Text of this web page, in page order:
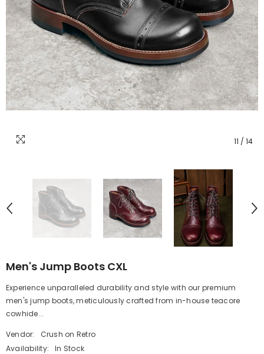
11 / 14
Men's Jump Boots CXL
Experience unparalleled durability and style with our premium
men's jump boots, meticulously crafted from in-house teacore
cowhide...
Vendor:
Crush on Retro
Availability:
In Stock